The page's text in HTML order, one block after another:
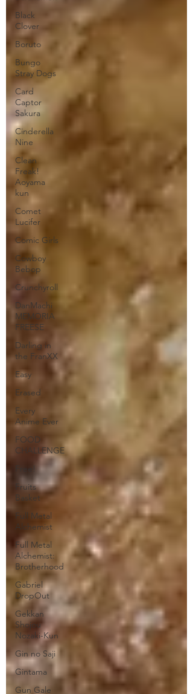
Black
Clover
Boruto
Bungo
Stray Dogs
Card
Captor
Sakura
Cinderella
Nine
Clean
Freak!
Aoyama
kun
Comet
Lucifer
Comic Girls
Cowboy
Bebop
Crunchyroll
DanMachi
MEMORIA
FREESE
Darling in
the FranXX
Easy
Erased
Every
Anime Ever
FOOD
CHALLENGE
Free!
Fruits
Basket
Full Metal
Alchemist
Full Metal
Alchemist:
Brotherhood
Gabriel
DropOut
Gekkan
Shojou
Nozaki-Kun
Gin no Saji
Gintama
Gun Gale